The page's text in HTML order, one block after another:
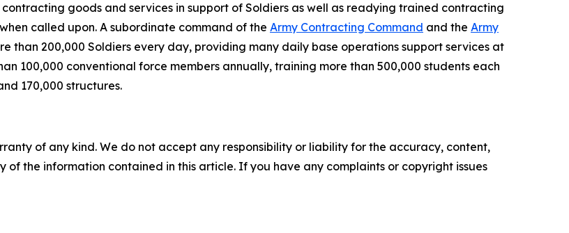
goods and services in support of Soldiers as well as readying trained contracting
called upon. A subordinate command of the Army Contracting Command and the Army
than 200,000 Soldiers every day, providing many daily base operations support services at
100,000 conventional force members annually, training more than 500,000 students each
170,000 structures.
of any kind. We do not accept any responsibility or liability for the accuracy, content,
of the information contained in this article. If you have any complaints or copyright issues